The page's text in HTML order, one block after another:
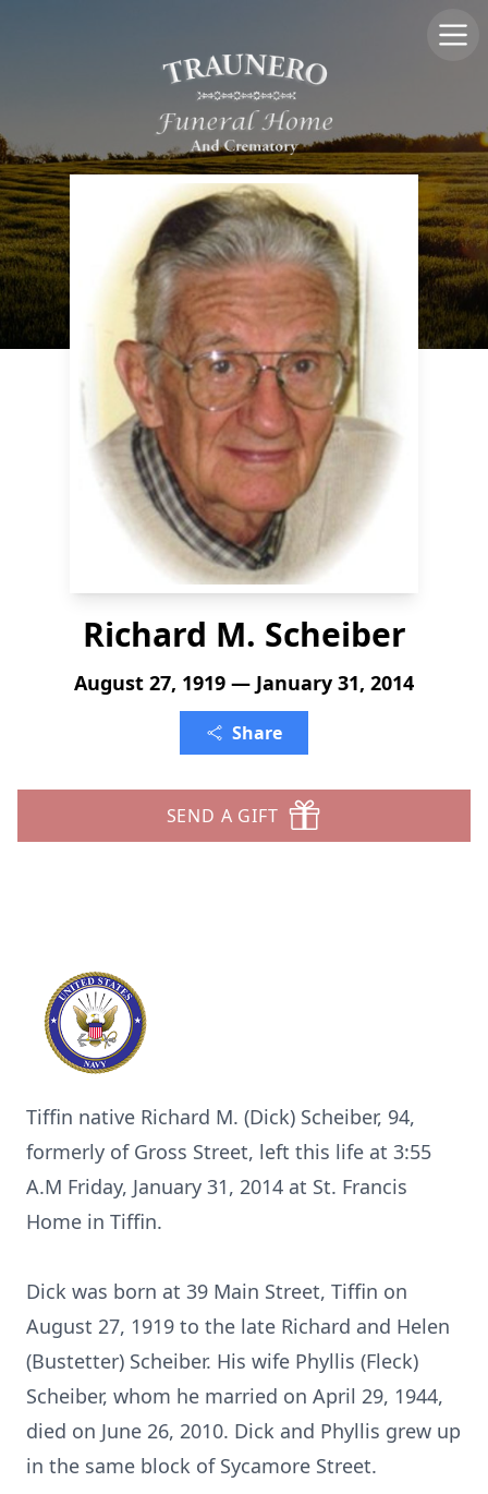
Richard M. Scheiber
August 27, 1919 — January 31, 2014
Share
SEND A GIFT
Tiffin native Richard M. (Dick) Scheiber, 94,
formerly of Gross Street, left this life at 3:55
A.M Friday, January 31, 2014 at St. Francis
Home in Tiffin.
Dick was born at 39 Main Street, Tiffin on
August 27, 1919 to the late Richard and Helen
(Bustetter) Scheiber. His wife Phyllis (Fleck)
Scheiber, whom he married on April 29, 1944,
died on June 26, 2010. Dick and Phyllis grew up
in the same block of Sycamore Street.